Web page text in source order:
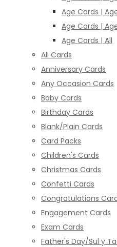
Age Cards |
Age Cards |
Age Cards | All
All Cards
Anniversary Cards
Any Occasion Cards
Baby Cards
Birthday Cards
Blank/Plain Cards
Card Packs
Children's Cards
Christmas Cards
Confetti Cards
Congratulations
Engagement Cards
Exam Cards
Father's Day/Sul y